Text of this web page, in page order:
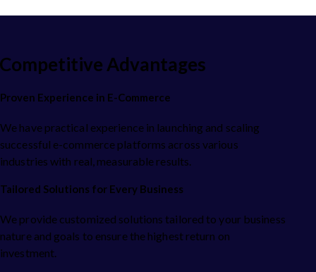
Competitive Advantages
Proven Experience in E-Commerce
We have practical experience in launching and scaling
successful e-commerce platforms across various
industries with real, measurable results.
Tailored Solutions for Every Business
We provide customized solutions tailored to your business
nature and goals to ensure the highest return on
investment.